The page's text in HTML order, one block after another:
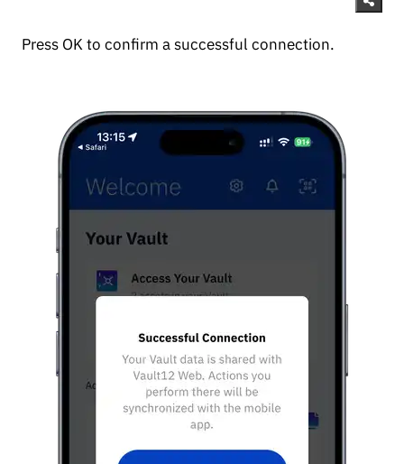
Press OK to confirm a successful connection.